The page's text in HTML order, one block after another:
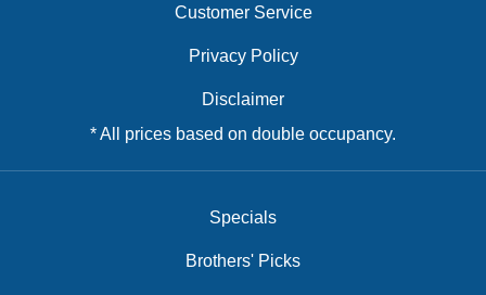
Customer Service
Privacy Policy
Disclaimer
* All prices based on double occupancy.
Specials
Brothers' Picks